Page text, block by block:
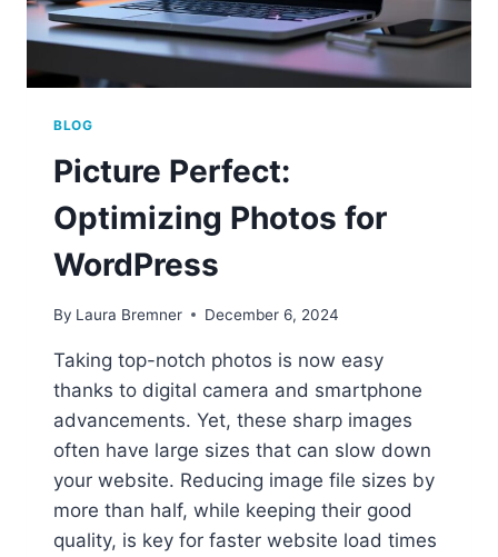
BLOG
Picture Perfect:
Optimizing Photos for
WordPress
By Laura Bremner December 6, 2024
Taking top-notch photos is now easy
thanks to digital camera and smartphone
advancements. Yet, these sharp images
often have large sizes that can slow down
your website. Reducing image file sizes by
more than half, while keeping their good
quality, is key for faster website load times